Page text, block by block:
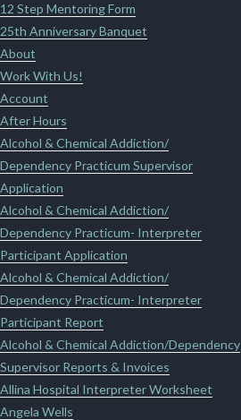
12 Step Mentoring Form
25th Anniversary Banquet
About
Work With Us!
Account
After Hours
Alcohol & Chemical Addiction/
Dependency Practicum Supervisor
Application
Alcohol & Chemical Addiction/
Dependency Practicum- Interpreter
Participant Application
Alcohol & Chemical Addiction/
Dependency Practicum- Interpreter
Participant Report
Alcohol & Chemical Addiction/Dependency
Supervisor Reports & Invoices
Allina Hospital Interpreter Worksheet
Angela Wells